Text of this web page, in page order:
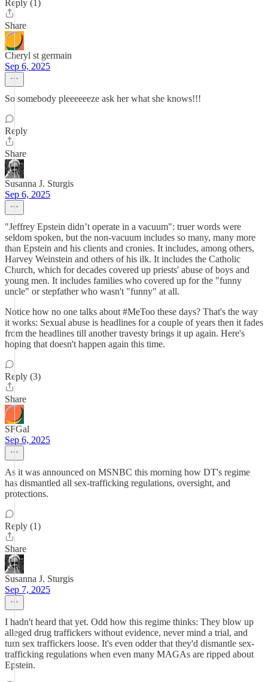
Reply (1)
Share
Cheryl st germain
Sep 6, 2025
So somebody pleeeeeeze ask her what she knows!!!
Reply
Share
Susanna J. Sturgis
Sep 6, 2025
"Jeffrey Epstein didn’t operate in a vacuum": truer words were
seldom spoken, but the non-vacuum includes so many, many more
than Epstein and his clients and cronies. It includes, among others,
Harvey Weinstein and others of his ilk. It includes the Catholic
Church, which for decades covered up priests' abuse of boys and
young men. It includes families who covered up for the "funny
uncle" or stepfather who wasn't "funny" at all.
Notice how no one talks about #MeToo these days? That's the way
it works: Sexual abuse is headlines for a couple of years then it fades
from the headlines till another travesty brings it up again. Here's
hoping that doesn't happen again this time.
Reply (3)
Share
SFGal
Sep 6, 2025
As it was announced on MSNBC this morning how DT's regime
has dismantled all sex-trafficking regulations, oversight, and
protections.
Reply (1)
Share
Susanna J. Sturgis
Sep 7, 2025
I hadn't heard that yet. Odd how this regime thinks: They blow up
alleged drug traffickers without evidence, never mind a trial, and
turn sex traffickers loose. It's even odder that they'd dismantle sex-
trafficking regulations when even many MAGAs are ripped about
Epstein.